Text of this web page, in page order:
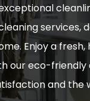
services,
Enjoy a fresh,
our eco-friendly
and the